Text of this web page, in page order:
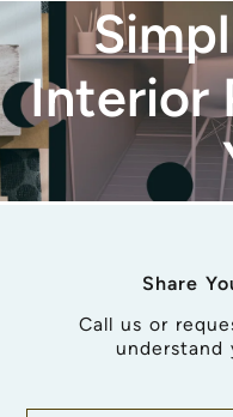
Interior
Share
Call us or
understand